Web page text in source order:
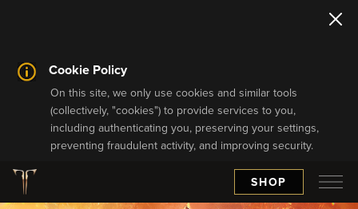
Cookie Policy
On this site, we only use cookies and similar tools
(collectively, "cookies") to provide services to you,
including authenticating you, preserving your settings,
preventing fraudulent activity, and improving security.
SHOP